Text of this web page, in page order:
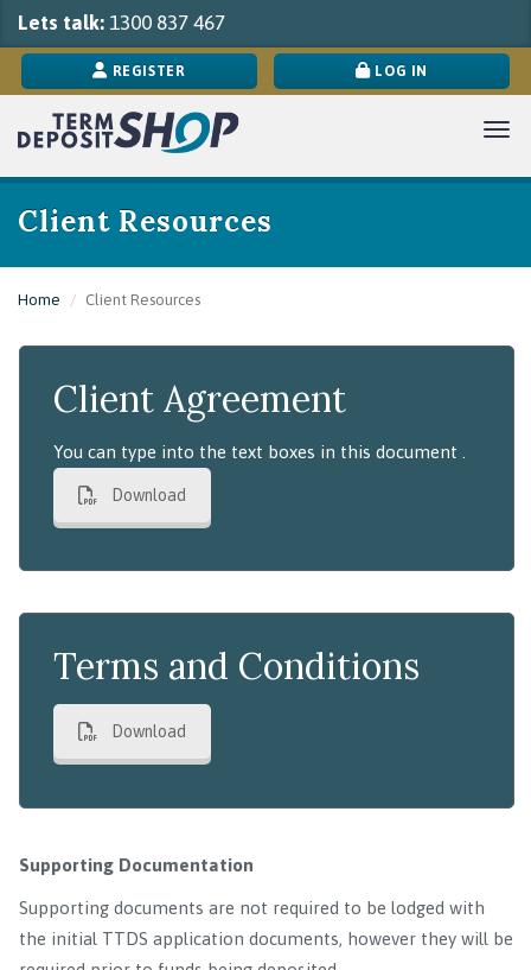
Lets talk: 1300 837 467
REGISTER LOG IN
Client Resources
Home Client Resources
Client Agreement
You can type into the text boxes in this document .
Download
Terms and Conditions
Download
Supporting Documentation
Supporting documents are not required to be lodged with
the initial TTDS application documents, however they will be